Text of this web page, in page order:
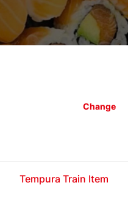
Change
Tempura Train Item